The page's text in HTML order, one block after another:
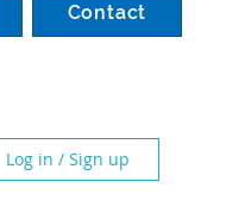
Contact
Log in / Sign up